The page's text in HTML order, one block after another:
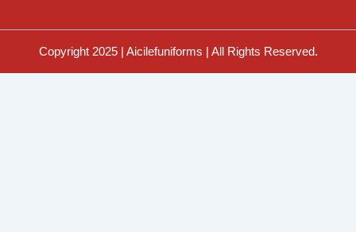
Copyright 2025 | Aicilefuniforms | All Rights Reserved.